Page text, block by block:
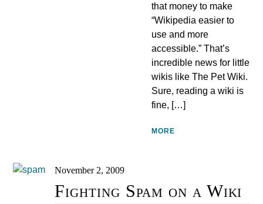
that money to make
“Wikipedia easier to
use and more
accessible.” That’s
incredible news for little
wikis like The Pet Wiki.
Sure, reading a wiki is
fine, […]
MORE
November 2, 2009
Fighting Spam on a Wiki